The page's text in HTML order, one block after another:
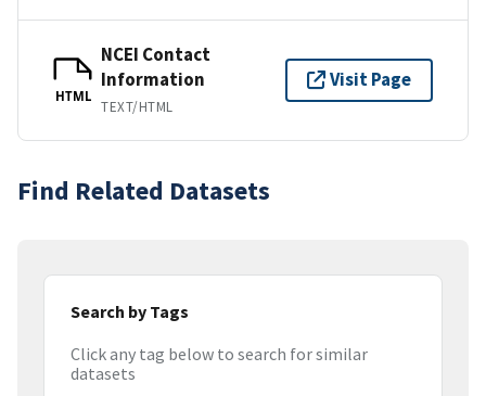
HTML
NCEI Contact
Information
TEXT/HTML
Visit Page
Find Related Datasets
Search by Tags
Click any tag below to search for similar
datasets